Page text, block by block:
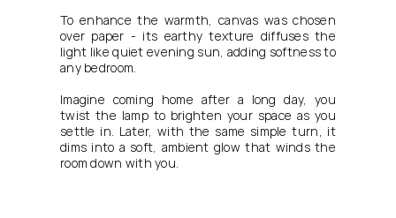
To enhance the warmth, canvas was chosen
over paper - its earthy texture diffuses the
light like quiet evening sun, adding softness to
any bedroom.
Imagine coming home after a long day, you
twist the lamp to brighten your space as you
settle in. Later, with the same simple turn, it
dims into a soft, ambient glow that winds the
room down with you.